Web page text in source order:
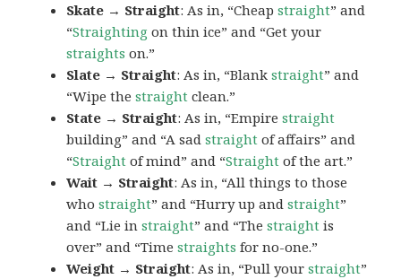
Skate → Straight: As in, “Cheapstraight” and
“Straighting on thin ice” and “Get your
straights on.”
Slate → Straight: As in, “Blankstraight” and
“Wipe thestraight clean.”
State → Straight: As in, “Empirestraight
building” and “A sadstraight of affairs” and
“Straight of mind” and “Straight of the art.”
Wait → Straight: As in, “All things to those
whostraight” and “Hurry up andstraight”
and “Lie instraight” and “Thestraight is
over” and “Timestraights for no-one.”
Weight → Straight: As in, “Pull yourstraight”